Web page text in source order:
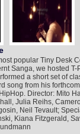
popular Tiny Desk
Sanga, we hosted
a short set of
song from his
Director: Mito
Julia Reihs,
Neil Tevault;
Kiana Fitzgerald,